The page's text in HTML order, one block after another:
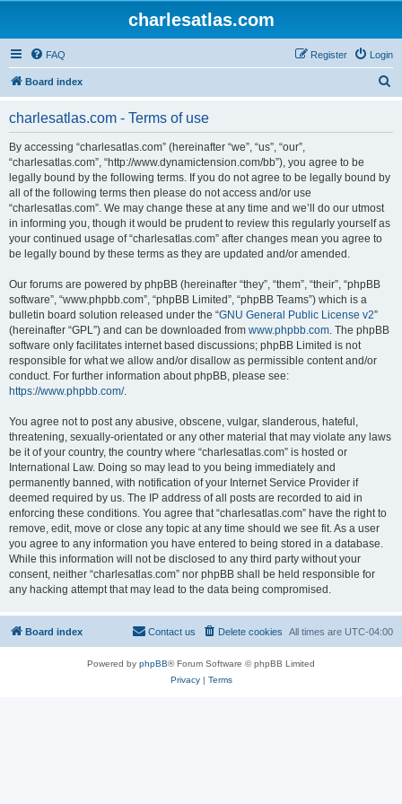
charlesatlas.com
FAQ Login
Register
Board index
charlesatlas.com - Terms of use
By accessing “charlesatlas.com” (hereinafter “we”, “us”, “our”,
“charlesatlas.com”, “http://www.dynamictension.com/bb”), you agree to be
legally bound by the following terms. If you do not agree to be legally bound by
all of the following terms then please do not access and/or use
“charlesatlas.com”. We may change these at any time and we’ll do our utmost
in informing you, though it would be prudent to review this regularly yourself as
your continued usage of “charlesatlas.com” after changes mean you agree to
be legally bound by these terms as they are updated and/or amended.
Our forums are powered by phpBB (hereinafter “they”, “them”, “their”, “phpBB
software”, “www.phpbb.com”, “phpBB Limited”, “phpBB Teams”) which is a
bulletin board solution released under the “GNU General Public License v2”
(hereinafter “GPL”) and can be downloaded from www.phpbb.com. The phpBB
software only facilitates internet based discussions; phpBB Limited is not
responsible for what we allow and/or disallow as permissible content and/or
conduct. For further information about phpBB, please see:
https://www.phpbb.com/.
You agree not to post any abusive, obscene, vulgar, slanderous, hateful,
threatening, sexually-orientated or any other material that may violate any laws
be it of your country, the country where “charlesatlas.com” is hosted or
International Law. Doing so may lead to you being immediately and
permanently banned, with notification of your Internet Service Provider if
deemed required by us. The IP address of all posts are recorded to aid in
enforcing these conditions. You agree that “charlesatlas.com” have the right to
remove, edit, move or close any topic at any time should we see fit. As a user
you agree to any information you have entered to being stored in a database.
While this information will not be disclosed to any third party without your
consent, neither “charlesatlas.com” nor phpBB shall be held responsible for
any hacking attempt that may lead to the data being compromised.
Board index All times are UTC-04:00
Delete cookies
Contact us
Powered by phpBB® Forum Software © phpBB Limited
Privacy| Terms